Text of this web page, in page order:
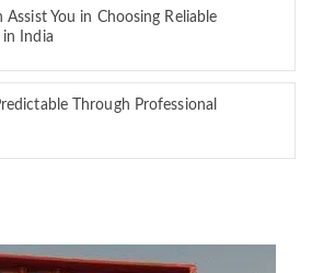
Assist You in Choosing Reliable
in India
Through Professional